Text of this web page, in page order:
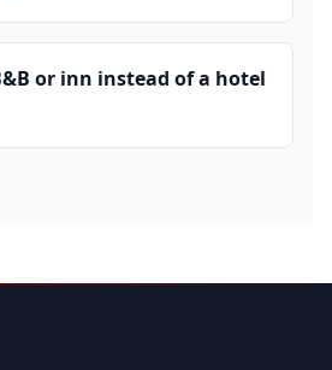
or inn instead of a hotel